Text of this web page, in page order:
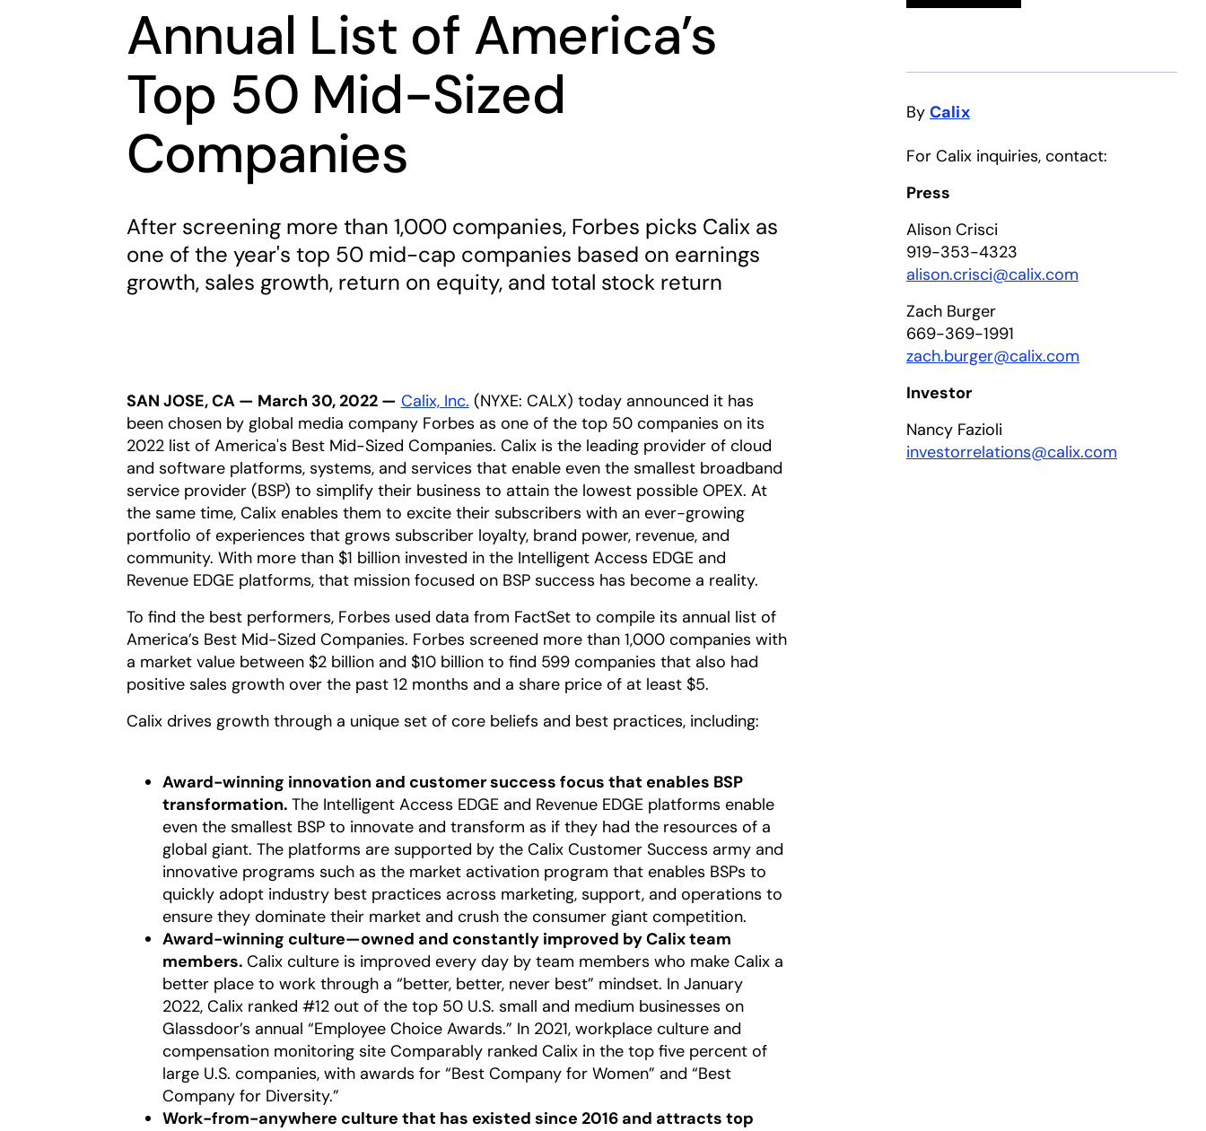
Annual List of America’s
Top 50 Mid-Sized
Companies
After screening more than 1,000 companies, Forbes picks Calix as
one of the year's top 50 mid-cap companies based on earnings
growth, sales growth, return on equity, and total stock return
SAN JOSE, CA — March 30, 2022 — Calix, Inc. (NYXE: CALX) today announced it has
been chosen by global media company Forbes as one of the top 50 companies on its
2022 list of America's Best Mid-Sized Companies. Calix is the leading provider of cloud
and software platforms, systems, and services that enable even the smallest broadband
service provider (BSP) to simplify their business to attain the lowest possible OPEX. At
the same time, Calix enables them to excite their subscribers with an ever-growing
portfolio of experiences that grows subscriber loyalty, brand power, revenue, and
community. With more than $1 billion invested in the Intelligent Access EDGE and
Revenue EDGE platforms, that mission focused on BSP success has become a reality.
To find the best performers, Forbes used data from FactSet to compile its annual list of
America’s Best Mid-Sized Companies. Forbes screened more than 1,000 companies with
a market value between $2 billion and $10 billion to find 599 companies that also had
positive sales growth over the past 12 months and a share price of at least $5.
Calix drives growth through a unique set of core beliefs and best practices, including:
Award-winning innovation and customer success focus that enables BSP
transformation. The Intelligent Access EDGE and Revenue EDGE platforms enable
even the smallest BSP to innovate and transform as if they had the resources of a
global giant. The platforms are supported by the Calix Customer Success army and
innovative programs such as the market activation program that enables BSPs to
quickly adopt industry best practices across marketing, support, and operations to
ensure they dominate their market and crush the consumer giant competition.
Award-winning culture—owned and constantly improved by Calix team
members. Calix culture is improved every day by team members who make Calix a
better place to work through a “better, better, never best” mindset. In January
2022, Calix ranked #12 out of the top 50 U.S. small and medium businesses on
Glassdoor’s annual “Employee Choice Awards.” In 2021, workplace culture and
compensation monitoring site Comparably ranked Calix in the top five percent of
large U.S. companies, with awards for “Best Company for Women” and “Best
Company for Diversity.”
Work-from-anywhere culture that has existed since 2016 and attracts top
By Calix
For Calix inquiries, contact:
Press
Alison Crisci
919-353-4323
alison.crisci@calix.com
Zach Burger
669-369-1991
zach.burger@calix.com
Investor
Nancy Fazioli
investorrelations@calix.com